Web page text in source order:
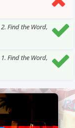
2. Find the Word,
1. Find the Word,